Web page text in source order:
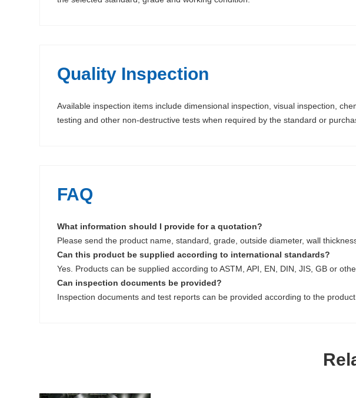
Quality Inspection
Available inspection items include dimensional inspection, visual inspection,
testing and other non-destructive tests when required by the standard or
FAQ
What information should I provide for a quotation?
Please send the product name, standard, grade, outside diameter, wall
Can this product be supplied according to international standards?
Yes. Products can be supplied according to ASTM, API, EN, DIN, JIS, GB or
Can inspection documents be provided?
Inspection documents and test reports can be provided according to the